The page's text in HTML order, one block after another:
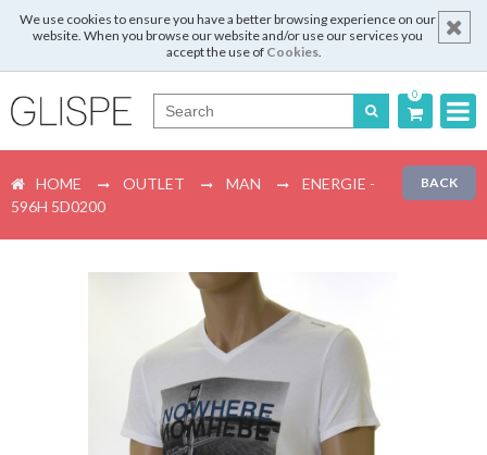
We use cookies to ensure you have a better browsing experience on our
website. When you browse our website and/or use our services you
accept the use of Cookies.
0
English
Español
Français
Login
BACK
HOME OUTLET MAN
ENERGIE -
596H 5D0200